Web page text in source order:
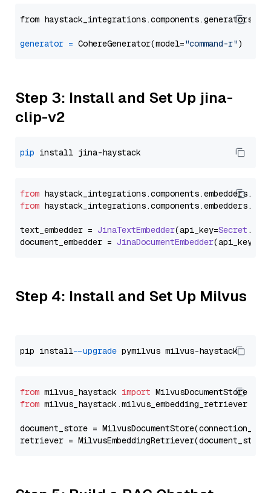
from
generator = CohereGenerator(model="command-r"
Step 3: Install and Set Up jina-
clip-v2
pip
from haystack_integrations.components.embedders.
from haystack_integrations.components.embedders.
text_embedder = JinaTextEmbedder(api_key=Secret .
document_embedder = JinaDocumentEmbedder(api_key=
Step 4: Install and Set Up Milvus
pip install --upgrade
from milvus_haystack import
from milvus_haystack.milvus_embedding_retriever
document_store =
retriever =